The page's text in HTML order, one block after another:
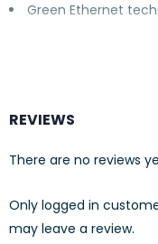
Green Ethernet
REVIEWS
There are no reviews
Only logged in
may leave a review.